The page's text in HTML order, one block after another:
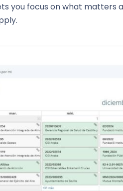
you focus on what matters